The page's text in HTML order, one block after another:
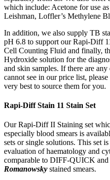
which include: Acetone for use
Leishman, Loffler’s Methylene
In addition, we also supply TB
pH 6.8 to support our Rapi-Diff
Cell Counting Fluid and finally,
Hydroxide solution for the
and skin samples. If there are
cannot see in our price list,
very best to source them for you.
Rapi-Diff Stain 11 Stain Set
Our Rapi-Diff II Staining set
especially blood smears is
sets or single solutions. This set
evaluation of haematology and
comparable to DIFF-QUICK and
Romanowsky stained smears.